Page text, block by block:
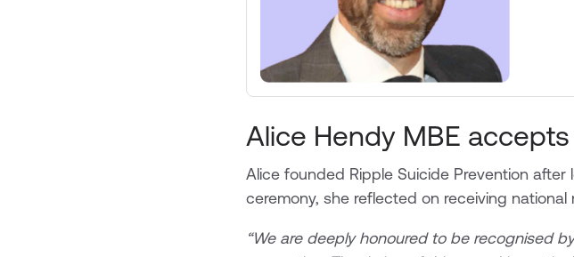
Alice Hendy MBE
Alice founded Ripple Suicide Prevention
ceremony, she reflected on receiving
“We are deeply honoured to be recognised